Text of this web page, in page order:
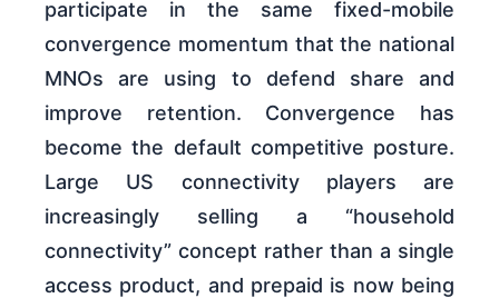
participate in the same fixed-mobile
convergence momentum that the national
MNOs are using to defend share and
improve retention. Convergence has
become the default competitive posture.
Large US connectivity players are
increasingly selling a “household
connectivity” concept rather than a single
access product, and prepaid is now being